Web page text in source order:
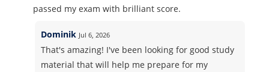
passed my exam with brilliant score.
Dominik Jul 6, 2026
That's amazing! I've been looking for good study
material that will help me prepare for my